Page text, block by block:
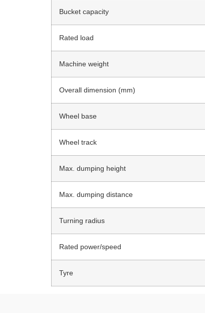
Bucket capacity
Rated load
Machine weight
Overall dimension (mm)
Wheel base
Wheel track
Max. dumping height
Max. dumping distance
Turning radius
Rated power/speed
Tyre